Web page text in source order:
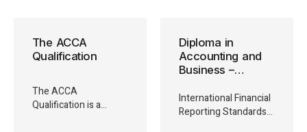
The ACCA
Qualification
The ACCA
Qualification is a
Diploma in
Accounting and
Business –
ADiploma in
International
International Financial
Reporting Standards